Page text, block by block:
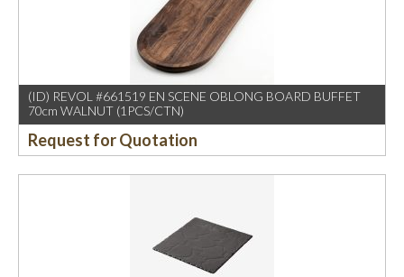
(ID) REVOL #661519 EN SCENE OBLONG BOARD BUFFET
70cm WALNUT (1PCS/CTN)
Request for Quotation